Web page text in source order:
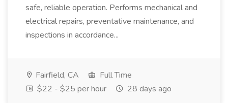
safe, reliable operation. Performs mechanical and
electrical repairs, preventative maintenance, and
inspections in accordance...
Fairfield, CA
Full Time
$22 - $25 per hour
28 days ago